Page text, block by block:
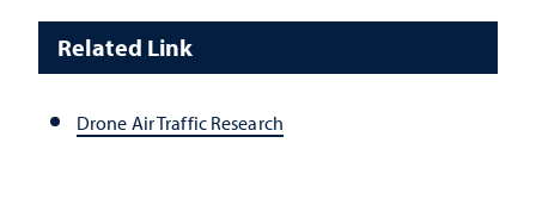
Related Link
Drone Air Traffic Research